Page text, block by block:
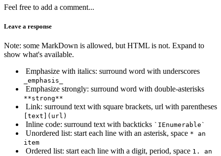
Feel free to add a comment...
Leave a response
Note: some MarkDown is allowed, but HTML is not. Expand to
show what's available.
Emphasize with italics: surround word with underscores
_emphasis_
Emphasize strongly: surround word with double-asterisks
**strong**
Link: surround text with square brackets, url with parentheses
[text](url)
Inline code: surround text with backticks `IEnumerable`
Unordered list: start each line with an asterisk, space * an
item
Ordered list: start each line with a digit, period, space 1. an